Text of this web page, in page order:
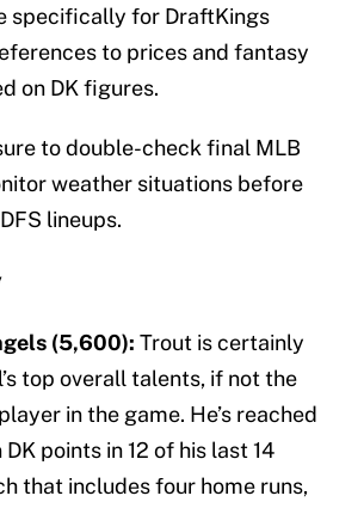
specifically for DraftKings
to prices and fantasy
on DK figures.
to double-check final MLB
weather situations before
lineups.
(5,600): Trout is certainly
top overall talents, if not the
in the game. He’s reached
points in 12 of his last 14
that includes four home runs,